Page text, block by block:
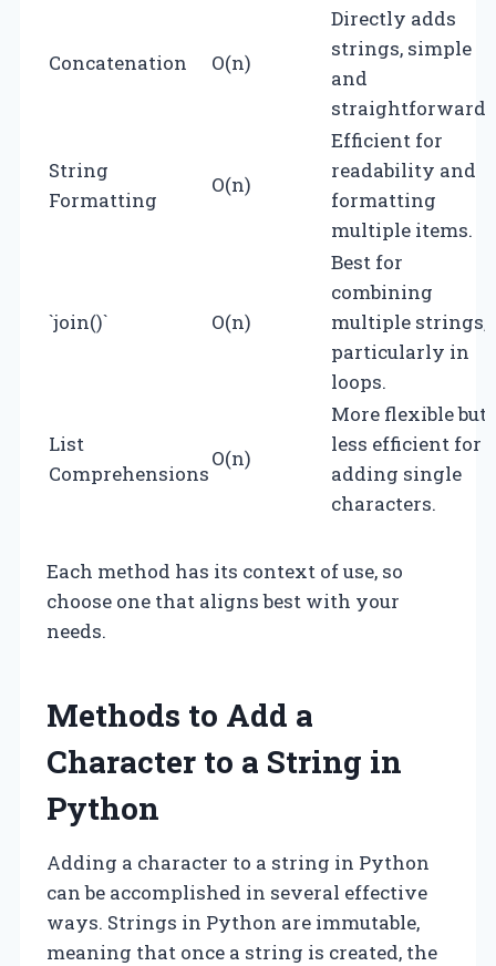
Concatenation O(n)
Directly adds
strings, simple
and
straightforward.
String
Formatting
O(n)
Efficient for
readability and
formatting
multiple items.
`join()` O(n)
Best for
combining
multiple strings,
particularly in
loops.
List
Comprehensions
O(n)
More flexible but
less efficient for
adding single
characters.
Each method has its context of use, so
choose one that aligns best with your
needs.
Methods to Add a
Character to a String in
Python
Adding a character to a string in Python
can be accomplished in several effective
ways. Strings in Python are immutable,
meaning that once a string is created, the